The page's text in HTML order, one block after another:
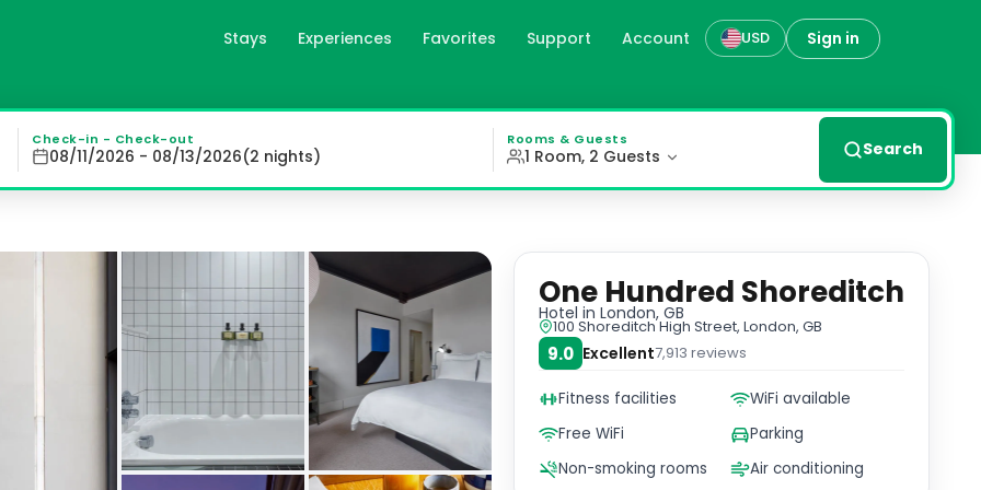
Stays Experiences Favorites Support Account USD Sign in
gb
out as a vibrant hub in the heart of Shoreditch. With its prime spot on Shoreditch High Street, the hotel
Check-in - Check-out
08/11/2026 - 08/13/2026(2 nights)
Rooms & Guests
1 Room, 2 Guests Search
One Hundred Shoreditch
Hotel in London, GB
100 Shoreditch High Street, London, GB
9.0 Excellent7,913 reviews
Fitness facilities
WiFi available
Free WiFi
Parking
Non-smoking rooms
Air conditioning